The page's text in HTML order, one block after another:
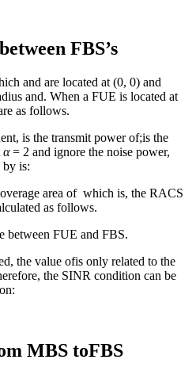
FBS’s
and are located at (0, 0) and
and. When a FUE is located at
as follows.
is the transmit power of;is the
α= 2 and ignore the noise power,
by is:
area of which is, the RACS
as follows.
between FUE and FBS.
the value ofis only related to the
the SINR condition can be
MBS toFBS